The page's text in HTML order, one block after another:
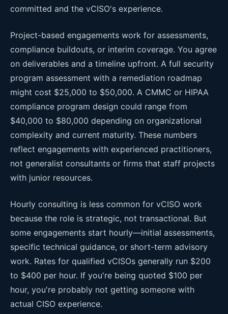
committed and the vCISO's experience.
Project-based engagements work for assessments,
compliance buildouts, or interim coverage. You agree
on deliverables and a timeline upfront. A full security
program assessment with a remediation roadmap
might cost $25,000 to $50,000. A CMMC or HIPAA
compliance program design could range from
$40,000 to $80,000 depending on organizational
complexity and current maturity. These numbers
reflect engagements with experienced practitioners,
not generalist consultants or firms that staff projects
with junior resources.
Hourly consulting is less common for vCISO work
because the role is strategic, not transactional. But
some engagements start hourly—initial assessments,
specific technical guidance, or short-term advisory
work. Rates for qualified vCISOs generally run $200
to $400 per hour. If you're being quoted $100 per
hour, you're probably not getting someone with
actual CISO experience.